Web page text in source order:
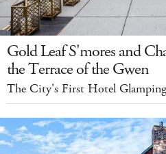
Gold Leaf S'mores and
the Terrace of the Gwen
The City's First Hotel